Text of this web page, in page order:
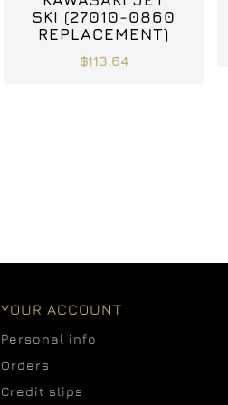
SKI (27010-0860
REPLACEMENT)
$113.64
YOUR ACCOUNT
Personal info
Orders
Credit slips